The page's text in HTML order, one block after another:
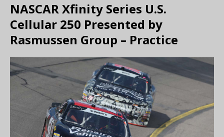
NASCAR Xfinity Series U.S.
Cellular 250 Presented by
Rasmussen Group – Practice